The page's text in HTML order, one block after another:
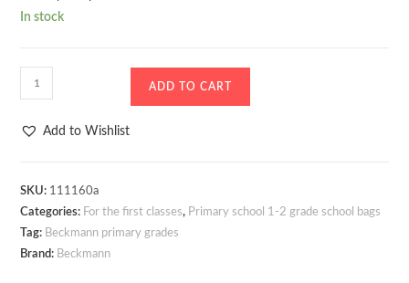
In stock
Sports
bag
Beckmann12L
Unicorn
Princess
Purple
ADD TO CART
Add to Wishlist
SKU: 111160a
Categories: For the first classes, Primary school 1-2 grade school bags
Tag: Beckmann primary grades
Brand: Beckmann